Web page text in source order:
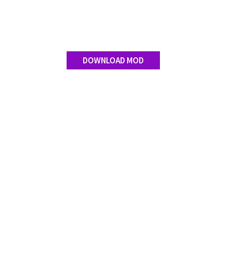
DOWNLOAD MOD